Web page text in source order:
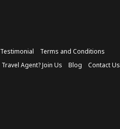
Testimonial
Terms and Conditions
Travel Agent? Join Us Blog Contact Us